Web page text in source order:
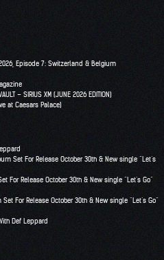
2026, Episode 7: Switzerland & Belgium
– SIRIUS XM (JUNE 2026 EDITION)
at Caesars Palace)
Set For Release October 30th & New single “Let’s
For Release October 30th & New single “Let’s Go”
For Release October 30th & New single “Let’s Go”
Def Leppard